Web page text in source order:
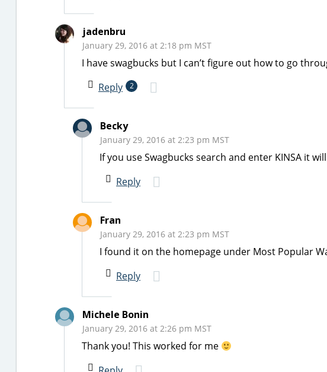
jadenbru
January 29, 2016 at 2:18 pm MST
I have swagbucks but I can’t figure out how to go
Reply
2
Becky
January 29, 2016 at 2:23 pm MST
If you use Swagbucks search and enter KINSA it
Reply
Fran
January 29, 2016 at 2:23 pm MST
I found it on the homepage under Most Popular
Reply
Michele Bonin
January 29, 2016 at 2:26 pm MST
Thank you! This worked for me